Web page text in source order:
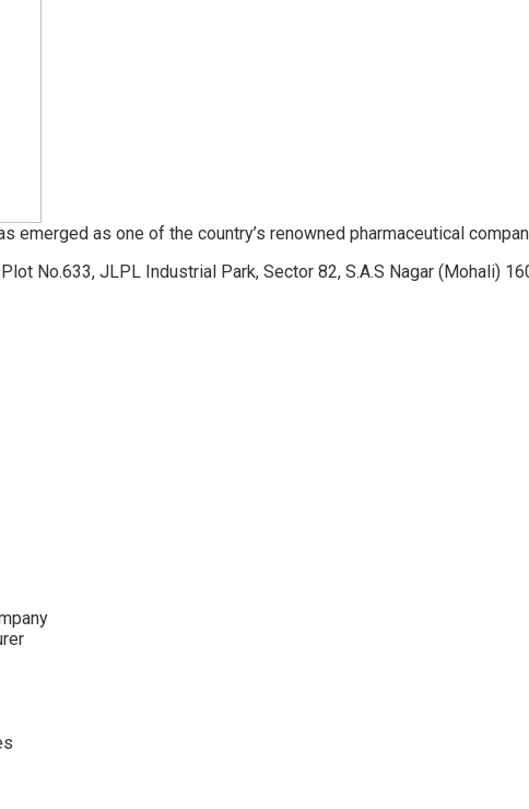
emerged as one of the country’s renowned pharmaceutical
No.633, JLPL Industrial Park, Sector 82, S.A.S Nagar (Mohali)